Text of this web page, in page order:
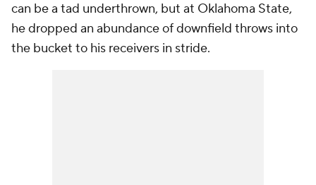
can be a tad underthrown, but at Oklahoma State,
he dropped an abundance of downfield throws into
the bucket to his receivers in stride.